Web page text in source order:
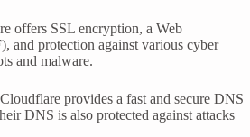
offers SSL encryption, a Web
and protection against various cyber
and malware.
Cloudflare provides a fast and secure DNS
DNS is also protected against attacks